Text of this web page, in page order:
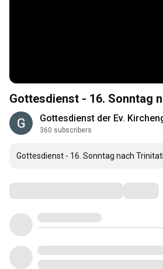
Gottesdienst der Ev.
360 subscribers
Gottesdienst - 16. Sonntag nach